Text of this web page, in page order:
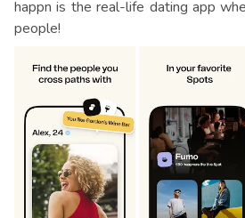
happn is the real-life dating app
people!